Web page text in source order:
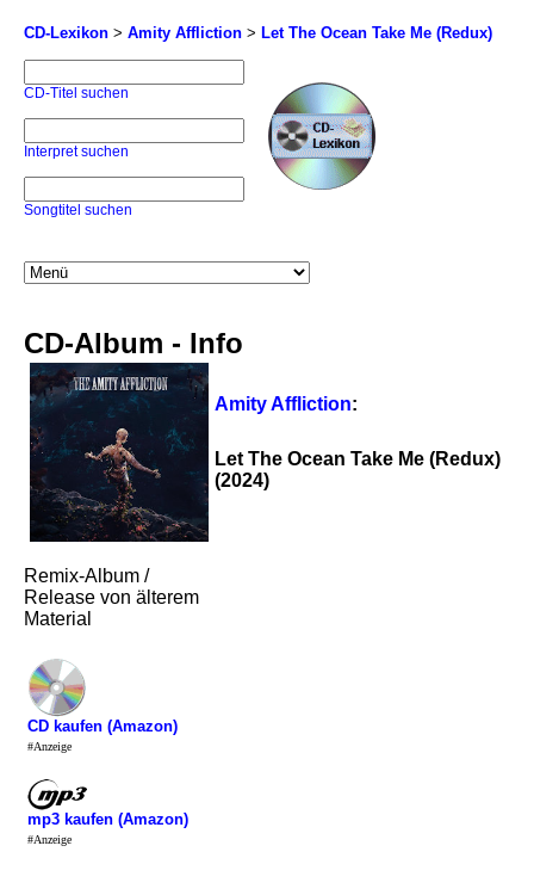
CD-Lexikon > Amity Affliction > Let The Ocean Take Me (Redux)
CD-Titel suchen
Interpret suchen
Songtitel suchen
CD-Album - Info
Amity Affliction:
Let The Ocean Take Me (Redux)
(2024)
Remix-Album /
Release von älterem
Material
CD kaufen (Amazon)
#Anzeige
mp3 kaufen (Amazon)
#Anzeige